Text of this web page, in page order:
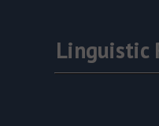
Linguistic